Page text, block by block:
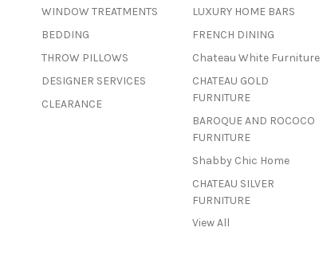
WINDOW TREATMENTS
BEDDING
THROW PILLOWS
DESIGNER SERVICES
CLEARANCE
LUXURY HOME BARS
FRENCH DINING
Chateau White Furniture
CHATEAU GOLD
FURNITURE
BAROQUE AND ROCOCO
FURNITURE
Shabby Chic Home
CHATEAU SILVER
FURNITURE
View All